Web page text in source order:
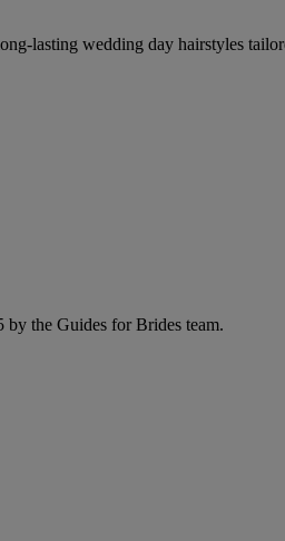
lasting wedding day hairstyles
the Guides for Brides team.